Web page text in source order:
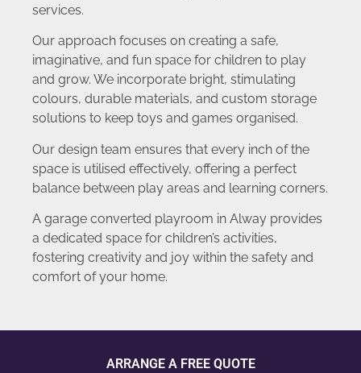
services.
Our approach focuses on creating a safe,
imaginative, and fun space for children to play
and grow. We incorporate bright, stimulating
colours, durable materials, and custom storage
solutions to keep toys and games organised.
Our design team ensures that every inch of the
space is utilised effectively, offering a perfect
balance between play areas and learning corners.
A garage converted playroom in Alway provides
a dedicated space for children’s activities,
fostering creativity and joy within the safety and
comfort of your home.
ARRANGE A FREE QUOTE